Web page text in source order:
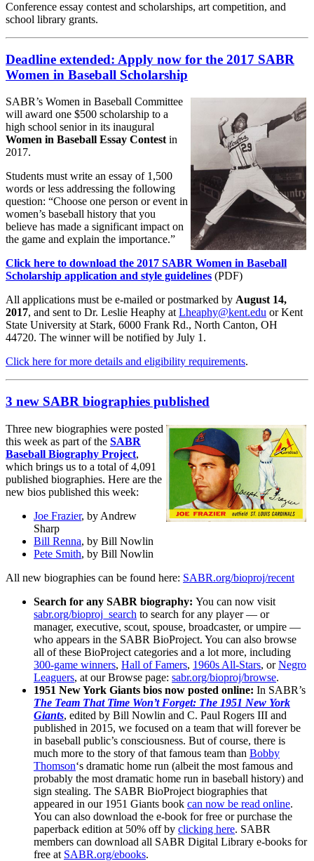
Conference essay contest and scholarships, art competition, and
school library grants.
Deadline extended: Apply now for the 2017 SABR
Women in Baseball Scholarship
SABR’s Women in Baseball Committee
will award one $500 scholarship to a
high school senior in its inaugural
Women in Baseball Essay Contest in
2017.
Students must write an essay of 1,500
words or less addressing the following
question: “Choose one person or event in
women’s baseball history that you
believe has made a significant impact on
the game and explain the importance.”
Click here to download the 2017 SABR Women in Baseball
Scholarship application and style guidelines (PDF)
All applications must be e-mailed or postmarked by August 14,
2017, and sent to Dr. Leslie Heaphy at Lheaphy@kent.edu or Kent
State University at Stark, 6000 Frank Rd., North Canton, OH
44720. The winner will be notified by July 1.
Click here for more details and eligibility requirements.
3 new SABR biographies published
Three new biographies were posted
this week as part of the SABR
Baseball Biography Project,
which brings us to a total of 4,091
published biographies. Here are the
new bios published this week:
Joe Frazier, by Andrew
Sharp
Bill Renna, by Bill Nowlin
Pete Smith, by Bill Nowlin
All new biographies can be found here: SABR.org/bioproj/recent
Search for any SABR biography: You can now visit
sabr.org/bioproj_search to search for any player — or
manager, executive, scout, spouse, broadcaster, or umpire —
who appears in the SABR BioProject. You can also browse
all of these BioProject categories and a lot more, including
300-game winners, Hall of Famers, 1960s All-Stars, orNegro
Leaguers, at our Browse page: sabr.org/bioproj/browse.
1951 New York Giants bios now posted online: In SABR’s
The Team That Time Won’t Forget: The 1951 New York
Giants, edited by Bill Nowlin and C. Paul Rogers III and
published in 2015, we focused on a team that will forever be
in baseball public’s consciousness. But of course, there is
much more to the story of that famous team than Bobby
Thomson‘s dramatic home run (albeit the most famous and
probably the most dramatic home run in baseball history) and
sign stealing. The SABR BioProject biographies that
appeared in our 1951 Giants book can now be read online.
You can also download the e-book for free or purchase the
paperback edition at 50% off by clicking here. SABR
members can download all SABR Digital Library e-books for
free at SABR.org/ebooks.